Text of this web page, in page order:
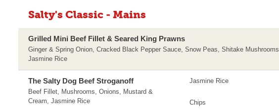
Salty's Classic - Mains
Grilled Mini Beef Fillet & Seared King Prawns
Ginger & Spring Onion, Cracked Black Pepper Sauce, Snow Peas, Shitake Mushrooms,
Jasmine Rice
The Salty Dog Beef Stroganoff
Beef Fillet, Mushrooms, Onions, Mustard &
Cream, Jasmine Rice
Jasmine Rice
Chips